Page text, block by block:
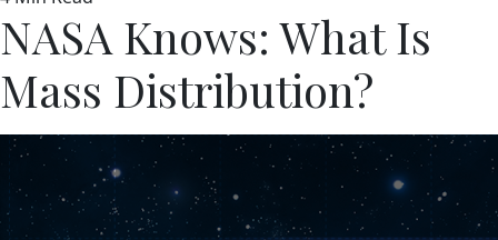
NASA Knows: What Is
Mass Distribution?